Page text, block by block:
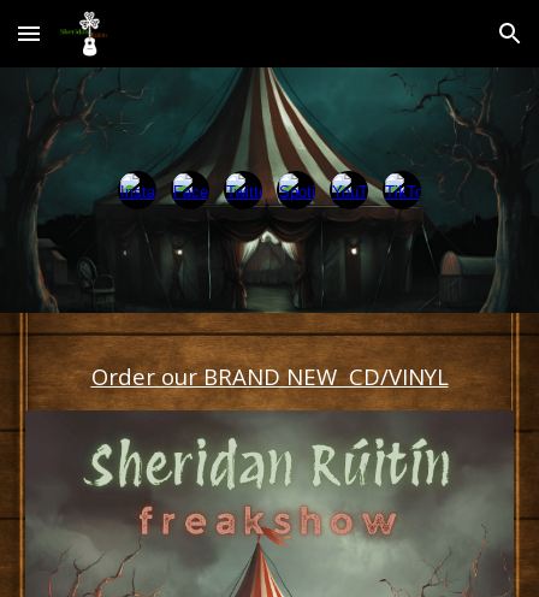
Skip to main content Skip to navigation
Order our BRAND NEW CD/VINYL